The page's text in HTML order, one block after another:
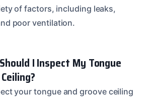
of factors, including leaks,
poor ventilation.
I Inspect My Tongue
your tongue and groove ceiling